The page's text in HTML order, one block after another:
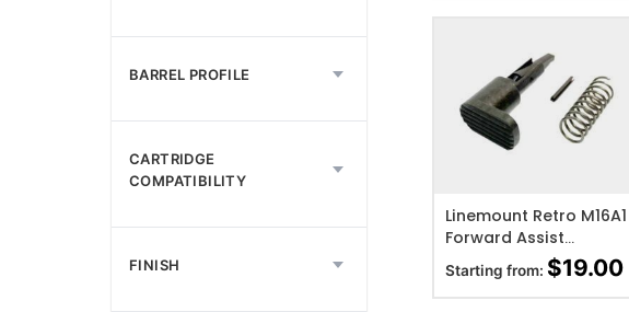
BARREL PROFILE
CARTRIDGE
COMPATIBILITY
FINISH
ADD TO WISHLIST
Linemount Retro M16A1
Forward Assist
Assembly – Teardrop
Starting from: $19.00